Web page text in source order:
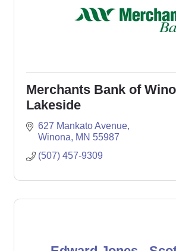
Merchants Bank of
Lakeside
627 Mankato Avenue
Winona
MN 55987
(507) 457-9309